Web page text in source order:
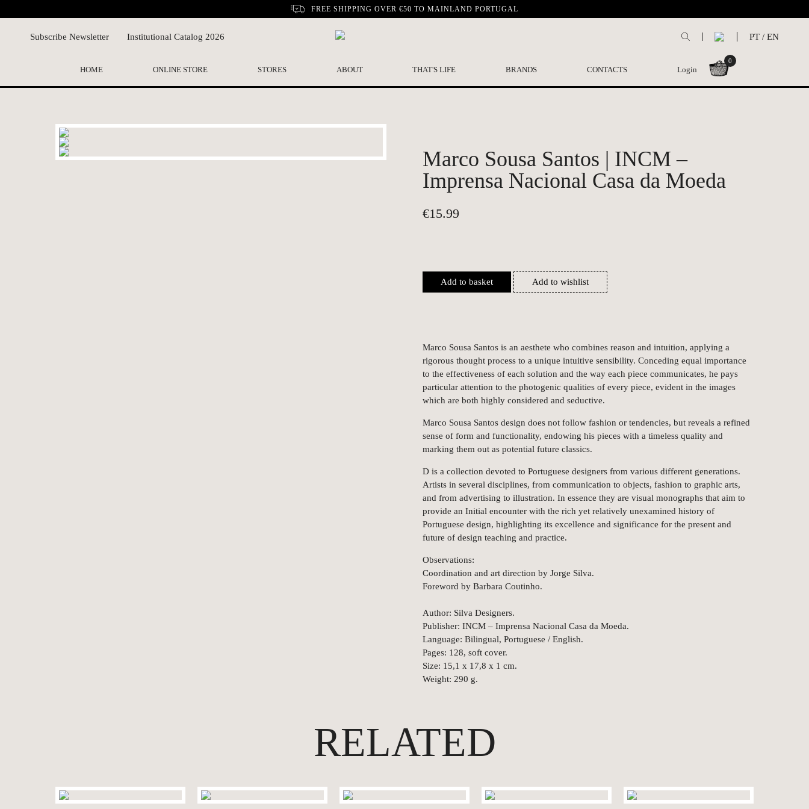
FREE SHIPPING OVER €50 TO MAINLAND PORTUGAL
Subscribe Newsletter Institutional Catalog 2026 PT / EN
HOME ONLINE STORE STORES ABOUT THAT'S LIFE BRANDS CONTACTS Login
0
Marco Sousa Santos | INCM –
Imprensa Nacional Casa da Moeda
€15.99
Add to basket Add to wishlist
Marco Sousa Santos is an aesthete who combines reason and intuition, applying a
rigorous thought process to a unique intuitive sensibility. Conceding equal importance
to the effectiveness of each solution and the way each piece communicates, he pays
particular attention to the photogenic qualities of every piece, evident in the images
which are both highly considered and seductive.
Marco Sousa Santos design does not follow fashion or tendencies, but reveals a refined
sense of form and functionality, endowing his pieces with a timeless quality and
marking them out as potential future classics.
D is a collection devoted to Portuguese designers from various different generations.
Artists in several disciplines, from communication to objects, fashion to graphic arts,
and from advertising to illustration. In essence they are visual monographs that aim to
provide an Initial encounter with the rich yet relatively unexamined history of
Portuguese design, highlighting its excellence and significance for the present and
future of design teaching and practice.
Observations:
Coordination and art direction by Jorge Silva.
Foreword by Barbara Coutinho.
Author: Silva Designers.
Publisher: INCM – Imprensa Nacional Casa da Moeda.
Language: Bilingual, Portuguese / English.
Pages: 128, soft cover.
Size: 15,1 x 17,8 x 1 cm.
Weight: 290 g.
RELATED